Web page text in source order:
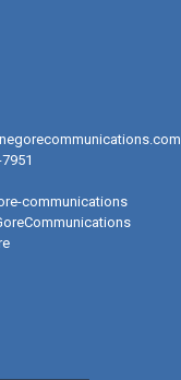
communications